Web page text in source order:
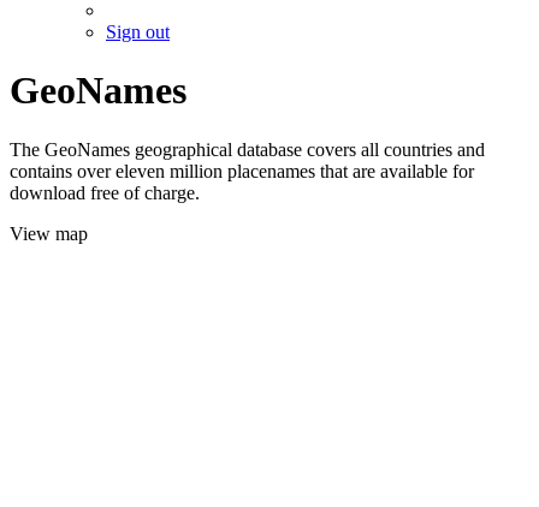
Sign out
GeoNames
The GeoNames geographical database covers all countries and
contains over eleven million placenames that are available for
download free of charge.
View map